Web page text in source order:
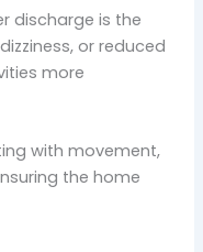
discharge is the
or reduced
more
with movement,
the home